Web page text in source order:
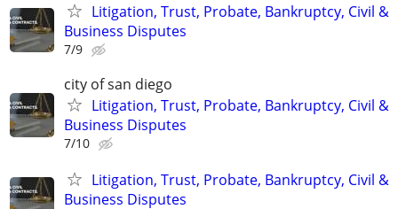
Litigation, Trust, Probate, Bankruptcy, Civil &
Business Disputes
7/9
city of san diego
Litigation, Trust, Probate, Bankruptcy, Civil &
Business Disputes
7/10
Litigation, Trust, Probate, Bankruptcy, Civil &
Business Disputes